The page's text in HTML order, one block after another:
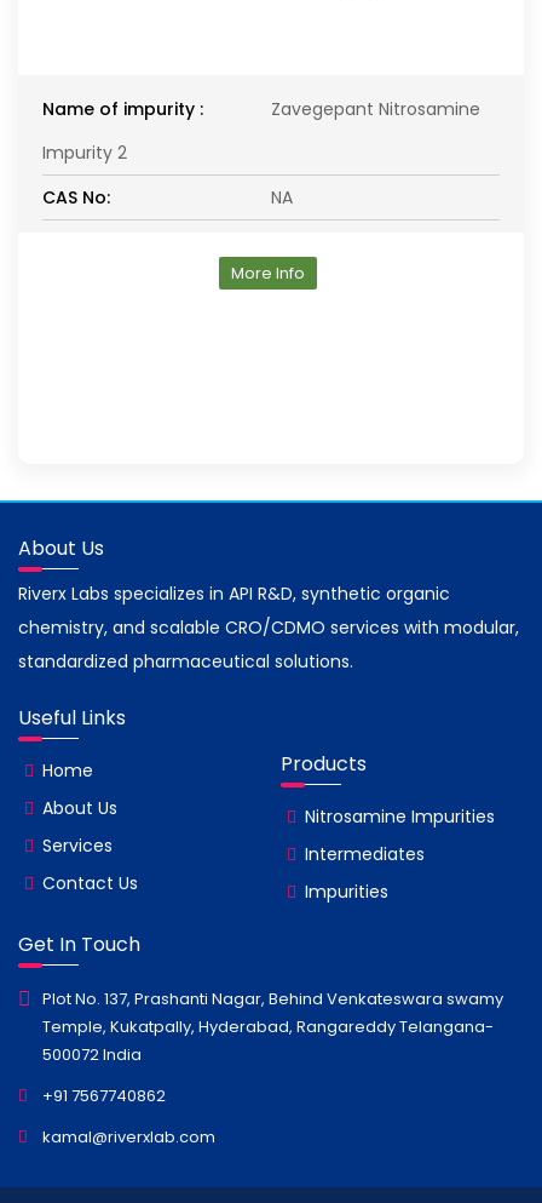
Name of impurity :
Zavegepant Nitrosamine
Impurity 2
CAS No:
NA
More Info
About Us
Riverx Labs specializes in API R&D, synthetic organic
chemistry, and scalable CRO/CDMO services with modular,
standardized pharmaceutical solutions.
Useful Links
Home
About Us
Services
Contact Us
Products
Nitrosamine Impurities
Intermediates
Impurities
Get In Touch
Plot No. 137, Prashanti Nagar, Behind Venkateswara swamy
Temple, Kukatpally, Hyderabad, Rangareddy Telangana-
500072 India
+91 7567740862
kamal@riverxlab.com